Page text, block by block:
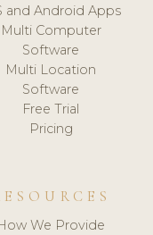
and Android Apps
Multi Computer
Software
Multi Location
Software
Free Trial
Pricing
We Provide